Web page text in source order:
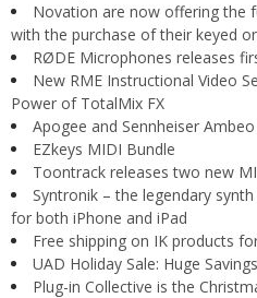
Novation are now offering the
with the purchase of their keyed
RØDE Microphones releases
New RME Instructional Video
Power of TotalMix FX
Apogee and Sennheiser
EZkeys MIDI Bundle
Toontrack releases two new
Syntronik – the legendary
for both iPhone and iPad
Free shipping on IK products
UAD Holiday Sale: Huge
Plug-in Collective is the